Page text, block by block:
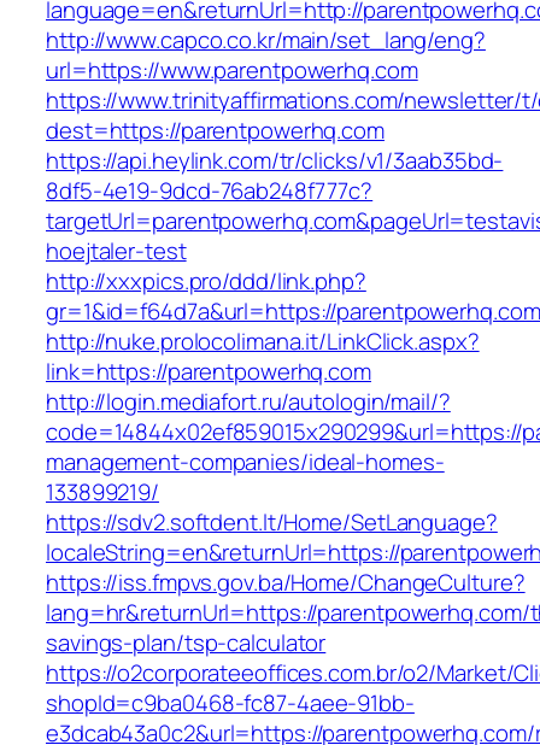
language=en&returnUrl=http://
http://www.capco.co.kr/main/set_lang/eng?
url=https://www.parentpowerhq.com
https://www.trinityaffirmations.com/newsletter/
dest=https://parentpowerhq.com
https://api.heylink.com/tr/clicks/v1/3aab35bd-
8df5-4e19-9dcd-76ab248f777c?
hoejtaler-test
http://xxxpics.pro/ddd/link.php?
gr=1&id=f64d7a&url=https://parentpowerhq.com
http://nuke.prolocolimana.it/LinkClick.aspx?
link=https://parentpowerhq.com
http://login.mediafort.ru/autologin/mail/?
code=14844x02ef859015x290299&url=https://
management-companies/ideal-homes-
133899219/
https://sdv2.softdent.lt/Home/SetLanguage?
localeString=en&returnUrl=https://
https://iss.fmpvs.gov.ba/Home/ChangeCulture?
lang=hr&returnUrl=https://
savings-plan/tsp-calculator
https://o2corporateeoffices.com.br/o2/Market/
shopId=c9ba0468-fc87-4aee-91bb-
e3dcab43a0c2&url=https://